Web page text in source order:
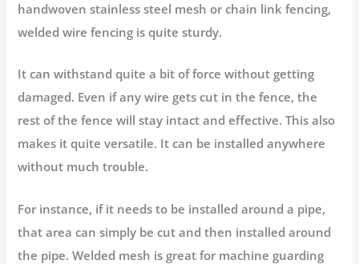
handwoven stainless steel mesh or chain link fencing,
welded wire fencing is quite sturdy.
It can withstand quite a bit of force without getting
damaged. Even if any wire gets cut in the fence, the
rest of the fence will stay intact and effective. This also
makes it quite versatile. It can be installed anywhere
without much trouble.
For instance, if it needs to be installed around a pipe,
that area can simply be cut and then installed around
the pipe. Welded mesh is great for machine guarding